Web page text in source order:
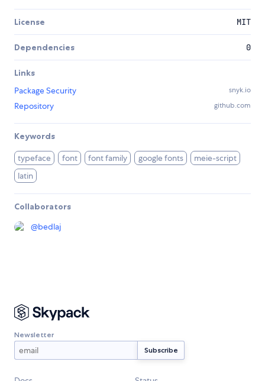
License MIT
Dependencies 0
Links
Package Security
snyk.io
Repository github.com
Keywords
typeface font font family google fonts
meie-script
latin
Collaborators
@bedlaj
Newsletter